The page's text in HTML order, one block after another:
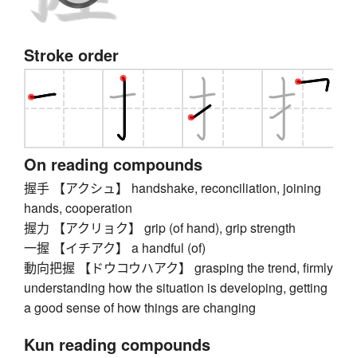
Stroke order
On reading compounds
握手 【アクシュ】 handshake, reconciliation, joining
hands, cooperation
握力 【アクリョク】 grip (of hand), grip strength
一握 【イチアク】 a handful (of)
動向把握 【ドウコウハアク】 grasping the trend, firmly
understanding how the situation is developing, getting
a good sense of how things are changing
Kun reading compounds